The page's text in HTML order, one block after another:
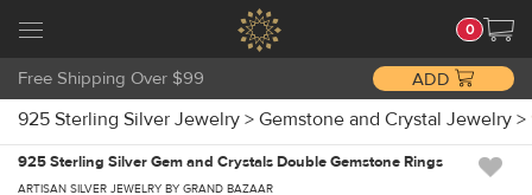
0
Free Shipping Over $99 ADD
925 Sterling Silver Jewelry > Gemstone and Crystal Jewelry >
925 Sterling Silver Gem and Crystals Double Gemstone Rings
ARTISAN SILVER JEWELRY BY GRAND BAZAAR